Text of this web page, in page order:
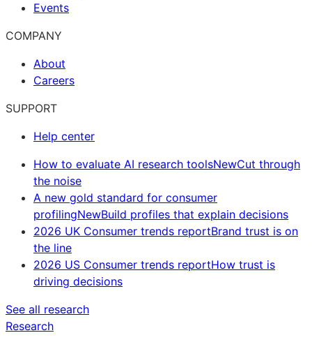
Events
COMPANY
About
Careers
SUPPORT
Help center
How to evaluate AI research toolsNewCut through
the noise
A new gold standard for consumer
profilingNewBuild profiles that explain decisions
2026 UK Consumer trends reportBrand trust is on
the line
2026 US Consumer trends reportHow trust is
driving decisions
See all research
Research